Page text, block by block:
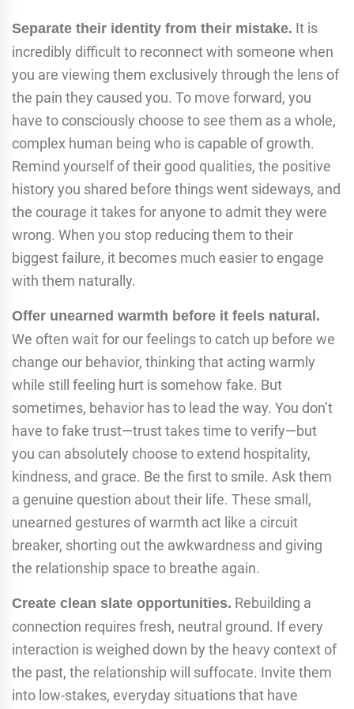
Separate their identity from their mistake. It is
incredibly difficult to reconnect with someone when
you are viewing them exclusively through the lens of
the pain they caused you. To move forward, you
have to consciously choose to see them as a whole,
complex human being who is capable of growth.
Remind yourself of their good qualities, the positive
history you shared before things went sideways, and
the courage it takes for anyone to admit they were
wrong. When you stop reducing them to their
biggest failure, it becomes much easier to engage
with them naturally.
Offer unearned warmth before it feels natural.
We often wait for our feelings to catch up before we
change our behavior, thinking that acting warmly
while still feeling hurt is somehow fake. But
sometimes, behavior has to lead the way. You don’t
have to fake trust—trust takes time to verify—but
you can absolutely choose to extend hospitality,
kindness, and grace. Be the first to smile. Ask them
a genuine question about their life. These small,
unearned gestures of warmth act like a circuit
breaker, shorting out the awkwardness and giving
the relationship space to breathe again.
Create clean slate opportunities. Rebuilding a
connection requires fresh, neutral ground. If every
interaction is weighed down by the heavy context of
the past, the relationship will suffocate. Invite them
into low-stakes, everyday situations that have